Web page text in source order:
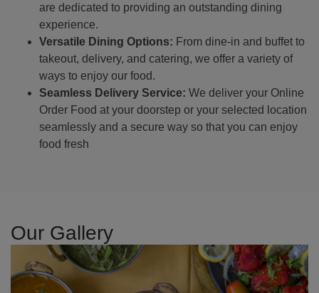
are dedicated to providing an outstanding dining
experience.
Versatile Dining Options: From dine-in and buffet to
takeout, delivery, and catering, we offer a variety of
ways to enjoy our food.
Seamless Delivery Service: We deliver your Online
Order Food at your doorstep or your selected location
seamlessly and a secure way so that you can enjoy
food fresh
Our Gallery